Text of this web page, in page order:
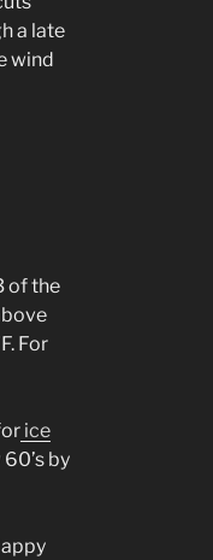
a late
wind
of the
For
ice
60’s by